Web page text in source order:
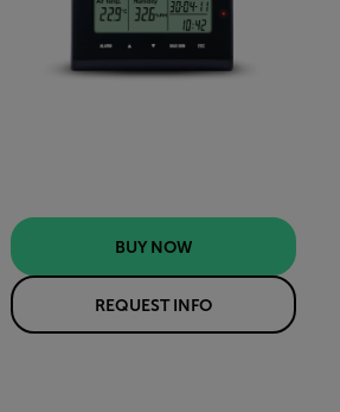
BUY NOW
REQUEST INFO